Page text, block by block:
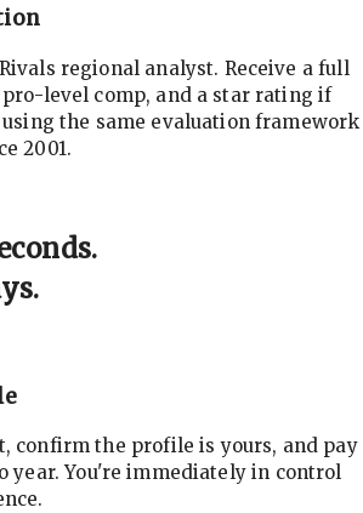
regional analyst. Receive a full
level comp, and a star rating if
the same evaluation framework
2001.
confirm the profile is yours, and pay
year. You're immediately in control